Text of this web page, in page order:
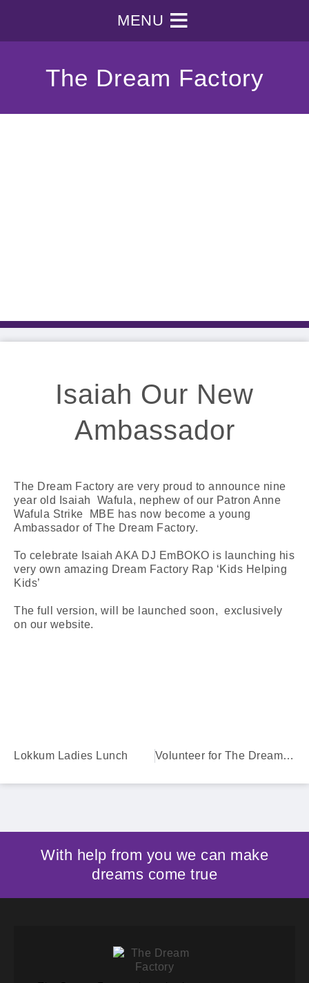
MENU
The Dream Factory
Isaiah Our New
Ambassador
The Dream Factory are very proud to announce nine
year old Isaiah Wafula, nephew of our Patron Anne
Wafula Strike MBE has now become a young
Ambassador of The Dream Factory.
To celebrate Isaiah AKA DJ EmBOKO is launching his
very own amazing Dream Factory Rap ‘Kids Helping
Kids’
The full version, will be launched soon, exclusively
on our website.
Lokkum Ladies Lunch Volunteer for The Dream Factory
With help from you we can make
dreams come true